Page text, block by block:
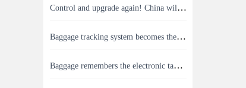
Control and upgrade again! China will build RFID for each car to identify the system(1)
Baggage tracking system becomes the latest masterpiece of RFID technology(1)
Baggage remembers the electronic tag that you can send your checked baggage status to your phone.(1)